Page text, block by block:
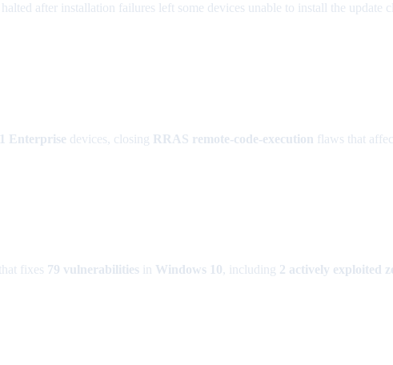
after installation failures left some devices unable to install the update
Enterprise devices, closing RRAS remote-code-execution flaws that
that fixes 79 vulnerabilities in Windows 10, including 2 actively exploited